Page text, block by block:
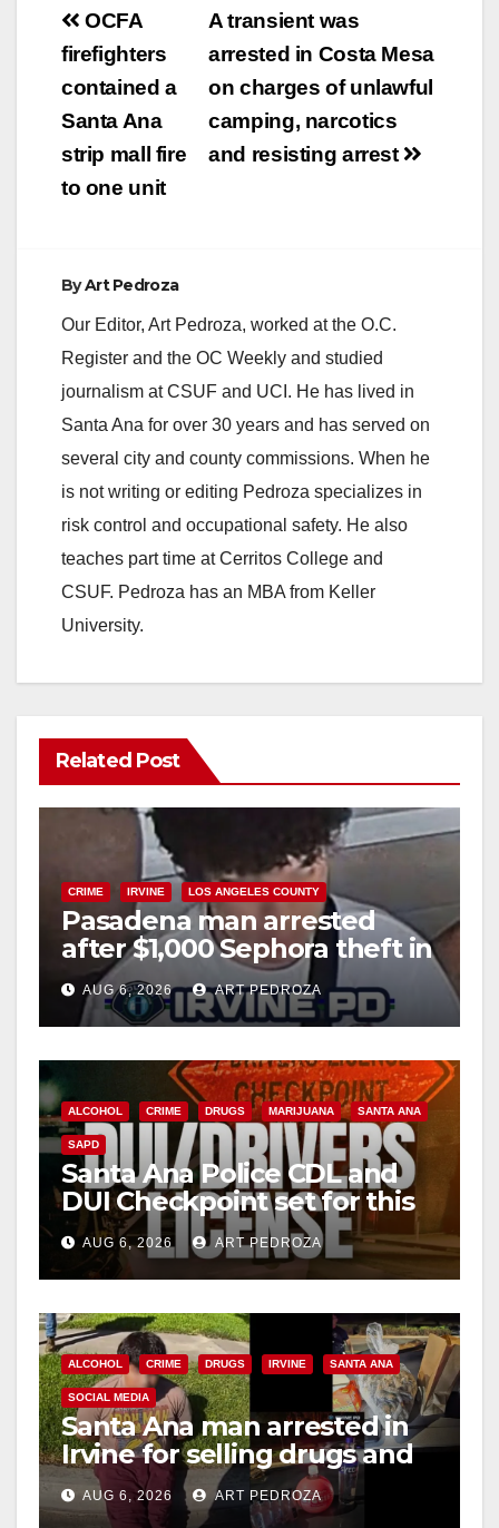
Post
navigation
A transient was
arrested in Costa Mesa
on charges of unlawful
camping, narcotics
and resisting arrest
OCFA
firefighters
contained a
Santa Ana
strip mall fire
to one unit
ByArt Pedroza
Our Editor, Art Pedroza, worked at the O.C.
Register and the OC Weekly and studied
journalism at CSUF and UCI. He has lived in
Santa Ana for over 30 years and has served on
several city and county commissions. When he
is not writing or editing Pedroza specializes in
risk control and occupational safety. He also
teaches part time at Cerritos College and
CSUF. Pedroza has an MBA from Keller
University.
Related Post
CRIME IRVINE LOS ANGELES COUNTY
Pasadena man arrested
after $1,000 Sephora theft in
Irvine
AUG 6, 2026 ART PEDROZA
ALCOHOL CRIME DRUGS MARIJUANA SANTA ANA
SAPD
Santa Ana Police CDL and
DUI Checkpoint set for this
Friday night, August 7
AUG 6, 2026 ART PEDROZA
ALCOHOL CRIME DRUGS IRVINE SANTA ANA
SOCIAL MEDIA
Santa Ana man arrested in
Irvine for selling drugs and
booze to minors via social
media
AUG 6, 2026 ART PEDROZA